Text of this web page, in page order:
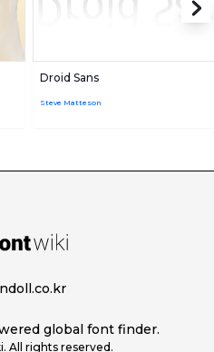
Droid Sans
Steve Matteson
global font finder.
All rights reserved.